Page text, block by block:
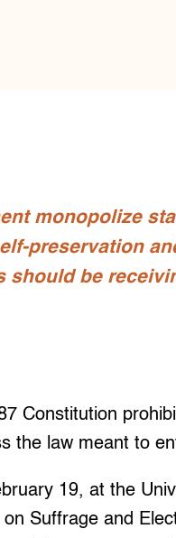
monopolize
preservation
should be
Constitution
the law meant to
19, at the
Suffrage and